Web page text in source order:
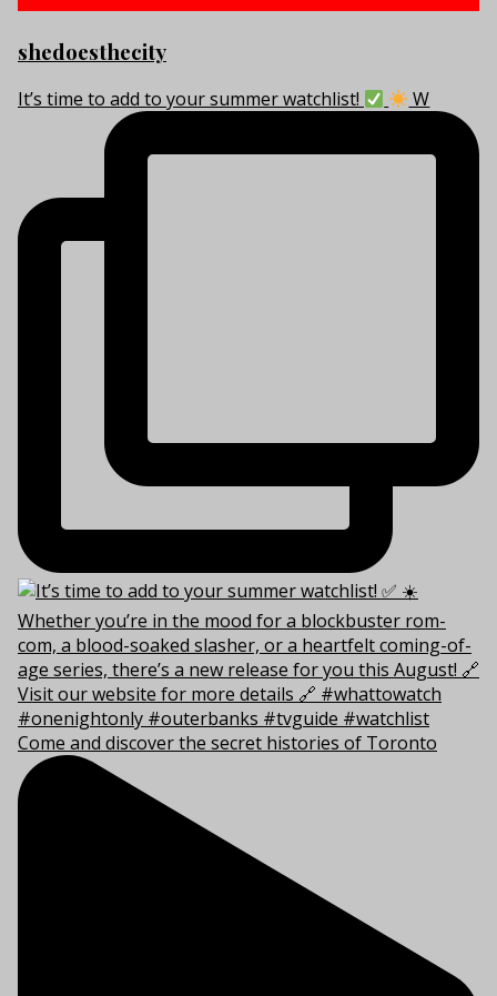
shedoesthecity
It’s time to add to your summer watchlist! W
Come and discover the secret histories of Toronto